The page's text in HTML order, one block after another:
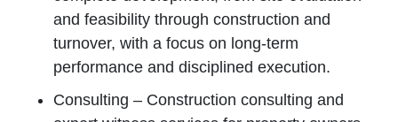
and feasibility through construction and
turnover, with a focus on long‑term
performance and disciplined execution.
Consulting – Construction consulting and